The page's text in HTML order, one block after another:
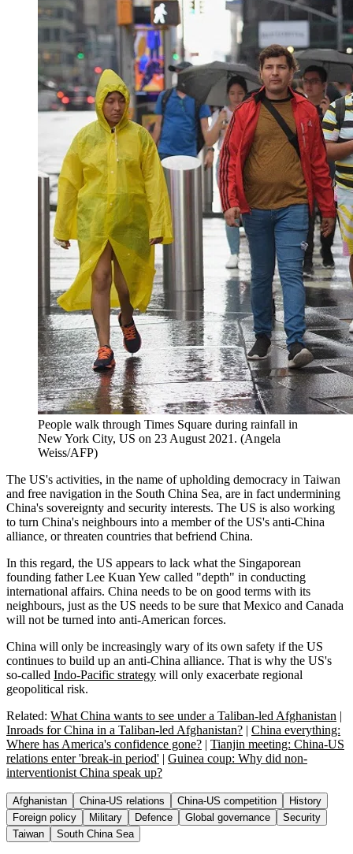
People walk through Times Square during rainfall in
New York City, US on 23 August 2021. (Angela
Weiss/AFP)
The US's activities, in the name of upholding democracy in Taiwan
and free navigation in the South China Sea, are in fact undermining
China's sovereignty and security interests. The US is also working
to turn China's neighbours into a member of the US's anti-China
alliance, or threaten countries that befriend China.
In this regard, the US appears to lack what the Singaporean
founding father Lee Kuan Yew called "depth" in conducting
international affairs. China needs to be on good terms with its
neighbours, just as the US needs to be sure that Mexico and Canada
will not be turned into anti-American forces.
China will only be increasingly wary of its own safety if the US
continues to build up an anti-China alliance. That is why the US's
so-called Indo-Pacific strategy will only exacerbate regional
geopolitical risk.
Related: What China wants to see under a Taliban-led Afghanistan |
Inroads for China in a Taliban-led Afghanistan? | China everything:
Where has America's confidence gone? | Tianjin meeting: China-US
relations enter 'break-in period' | Guinea coup: Why did non-
interventionist China speak up?
Afghanistan China-US relations China-US competition
History
Foreign policy
Military Defence Global governance
Security
Taiwan
South China Sea